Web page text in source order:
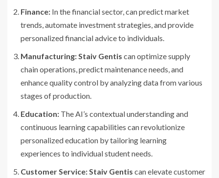
Finance: In the financial sector, can predict market
trends, automate investment strategies, and provide
personalized financial advice to individuals.
Manufacturing:Staiv Gentis can optimize supply
chain operations, predict maintenance needs, and
enhance quality control by analyzing data from various
stages of production.
Education: The AI’s contextual understanding and
continuous learning capabilities can revolutionize
personalized education by tailoring learning
experiences to individual student needs.
Customer Service:Staiv Gentis can elevate customer